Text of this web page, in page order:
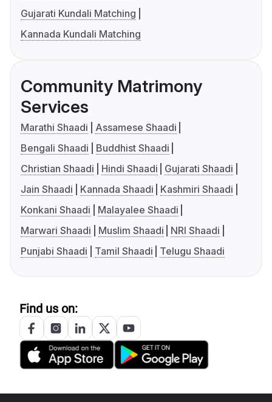
Gujarati Kundali Matching
Kannada Kundali Matching
Community Matrimony
Services
Marathi Shaadi
Assamese Shaadi
Bengali Shaadi
Buddhist Shaadi
Christian Shaadi
Hindi Shaadi
Gujarati Shaadi
Jain Shaadi
Kannada Shaadi
Kashmiri Shaadi
Konkani Shaadi
Malayalee Shaadi
Marwari Shaadi
Muslim Shaadi
NRI Shaadi
Punjabi Shaadi
Tamil Shaadi Telugu Shaadi
Find us on: